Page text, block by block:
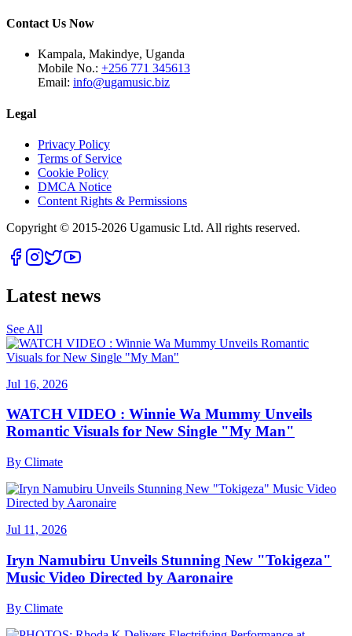
Contact Us Now
Kampala, Makindye, Uganda
Mobile No.: +256 771 345613
Email: info@ugamusic.biz
Legal
Privacy Policy
Terms of Service
Cookie Policy
DMCA Notice
Content Rights & Permissions
Copyright © 2015-2026 Ugamusic Ltd. All rights reserved.
Latest news
See All
Jul 16, 2026
WATCH VIDEO : Winnie Wa Mummy Unveils
Romantic Visuals for New Single "My Man"
By Climate
Jul 11, 2026
Iryn Namubiru Unveils Stunning New "Tokigeza"
Music Video Directed by Aaronaire
By Climate